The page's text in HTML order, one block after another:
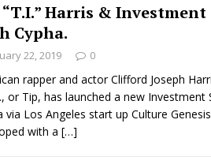
LIFESTYLE
Serve Up the Musical Equivalent
HOME
Its Sweet Spot on the
Harris & Investment
Cypha.
22, 2019 0
rapper and actor Clifford Joseph
or Tip, has launched a new Investment
via Los Angeles start up Culture
with a […]